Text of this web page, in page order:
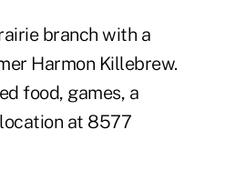
branch with a
Harmon Killebrew.
food, games, a
at 8577